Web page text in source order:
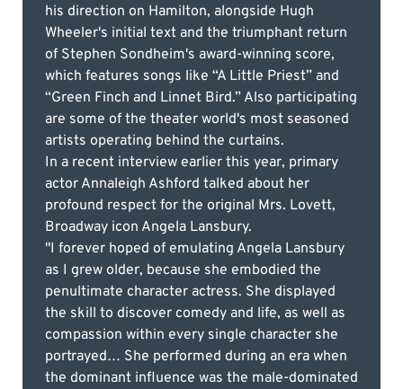
his direction on Hamilton, alongside Hugh
Wheeler's initial text and the triumphant return
of Stephen Sondheim's award-winning score,
which features songs like “A Little Priest” and
“Green Finch and Linnet Bird.” Also participating
are some of the theater world's most seasoned
artists operating behind the curtains.
In a recent interview earlier this year, primary
actor Annaleigh Ashford talked about her
profound respect for the original Mrs. Lovett,
Broadway icon Angela Lansbury.
"I forever hoped of emulating Angela Lansbury
as I grew older, because she embodied the
penultimate character actress. She displayed
the skill to discover comedy and life, as well as
compassion within every single character she
portrayed… She performed during an era when
the dominant influence was the male-dominated